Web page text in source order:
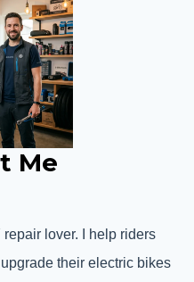
Me
lover. I help riders
their electric bikes